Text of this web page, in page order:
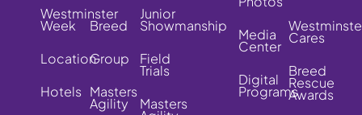
Westminster
Week
Location
Hotels
Breed
Group
Masters
Agility
Junior
Showmanship
Field
Trials
Masters
Media
Center
Digital
Programs
Cares
Breed
Rescue
Awards